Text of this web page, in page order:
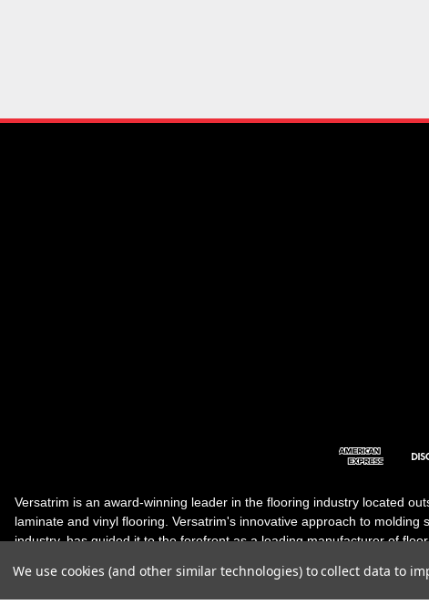
Versatrim is an award-winning leader in the flooring industry located
laminate and vinyl flooring. Versatrim's innovative approach to
industry, has guided it to the forefront as a leading manufacturer of
We use cookies (and other similar technologies) to collect data to